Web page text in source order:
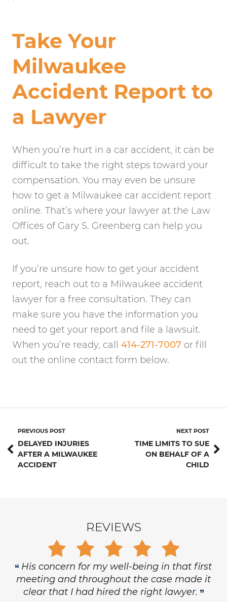
Take Your
Milwaukee
Accident Report to
a Lawyer
When you’re hurt in a car accident, it can be
difficult to take the right steps toward your
compensation. You may even be unsure
how to get a Milwaukee car accident report
online. That’s where your lawyer at the Law
Offices of Gary S. Greenberg can help you
out.
If you’re unsure how to get your accident
report, reach out to a Milwaukee accident
lawyer for a free consultation. They can
make sure you have the information you
need to get your report and file a lawsuit.
When you’re ready, call 414-271-7007 or fill
out the online contact form below.
PREVIOUS POST
DELAYED INJURIES
AFTER A MILWAUKEE
ACCIDENT
NEXT POST
TIME LIMITS TO SUE
ON BEHALF OF A
CHILD
REVIEWS
His concern for my well-being in that first
meeting and throughout the case made it
clear that I had hired the right lawyer.